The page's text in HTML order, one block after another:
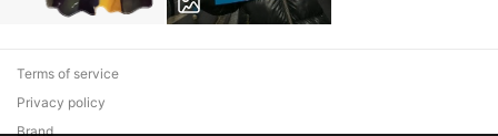
Terms of service
Privacy policy
Brand